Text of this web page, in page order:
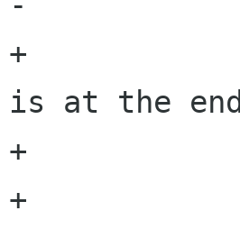
+		/* NOTE: ch can be 0 when iter
is at the end
+		   of the buffer */
+		if (!(g_unichar_isspace (ch) ||